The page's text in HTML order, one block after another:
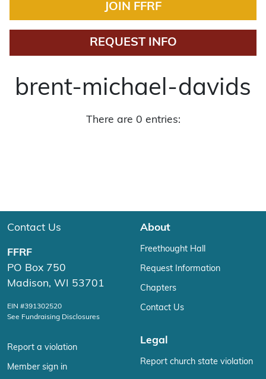
JOIN FFRF
REQUEST INFO
brent-michael-davids
There are 0 entries:
Contact Us
FFRF
PO Box 750
Madison, WI 53701
EIN #391302520
See Fundraising Disclosures
Report a violation
Member sign in
About
Freethought Hall
Request Information
Chapters
Contact Us
Legal
Report church state violation